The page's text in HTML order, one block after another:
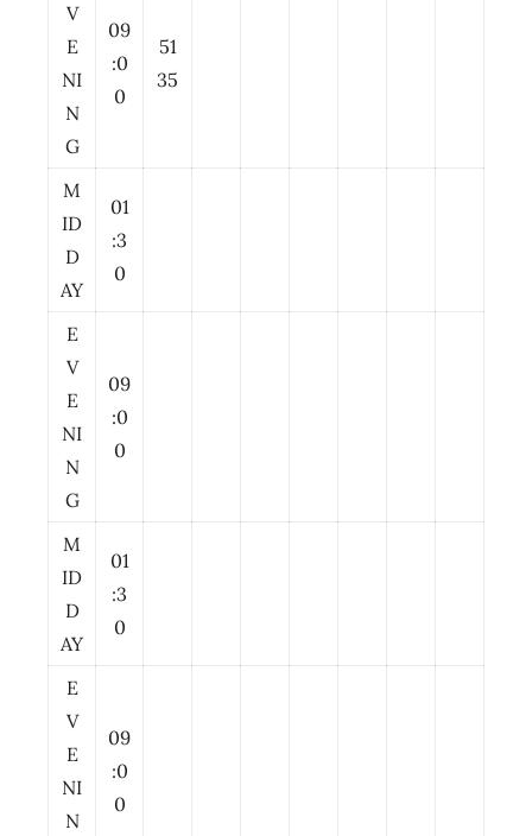
V
E
NI
N
G
09
:0
0
51
35
M
ID
D
AY
01
:3
0
E
V
E
NI
N
G
09
:0
0
M
ID
D
AY
01
:3
0
E
V
E
NI
N
09
:0
0